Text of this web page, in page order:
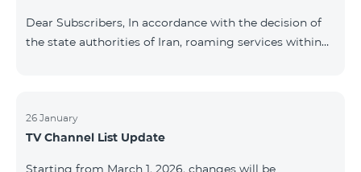
Dear Subscribers, In accordance with the decision of
the state authorities of Iran, roaming services within
company’s control. At this time, there is no confirmed
timeline for service restoration. Further updates will
26 January
TV Channel List Update
Starting from March 1, 2026, changes will be